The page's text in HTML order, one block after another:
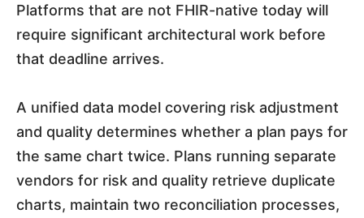
Platforms that are not FHIR-native today will
require significant architectural work before
that deadline arrives.
A unified data model covering risk adjustment
and quality determines whether a plan pays for
the same chart twice. Plans running separate
vendors for risk and quality retrieve duplicate
charts, maintain two reconciliation processes,